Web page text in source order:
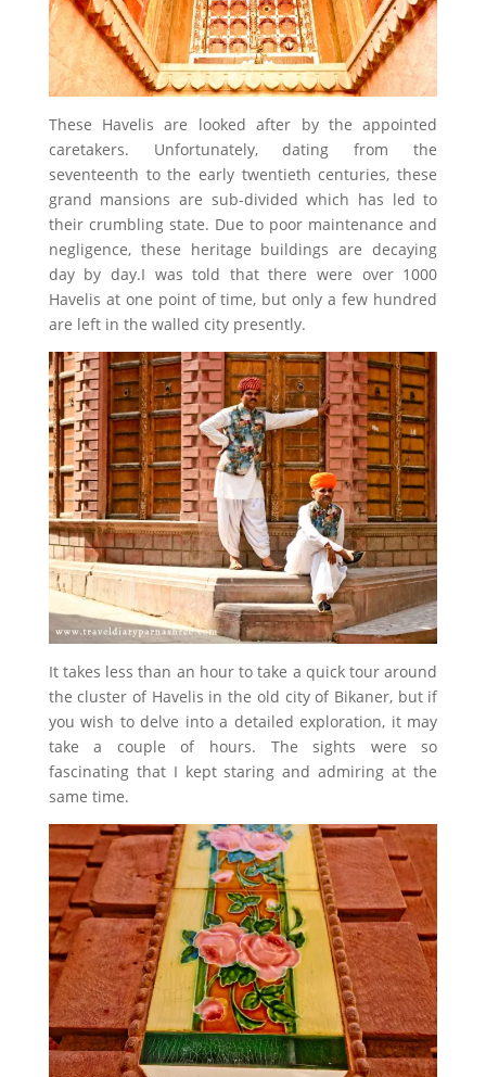
These Havelis are looked after by the appointed
caretakers. Unfortunately, dating from the
seventeenth to the early twentieth centuries, these
grand mansions are sub-divided which has led to
their crumbling state. Due to poor maintenance and
negligence, these heritage buildings are decaying
day by day.I was told that there were over 1000
Havelis at one point of time, but only a few hundred
are left in the walled city presently.
It takes less than an hour to take a quick tour around
the cluster of Havelis in the old city of Bikaner, but if
you wish to delve into a detailed exploration, it may
take a couple of hours. The sights were so
fascinating that I kept staring and admiring at the
same time.